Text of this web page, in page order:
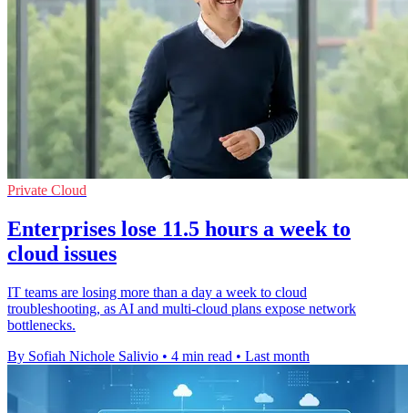
Private Cloud
Enterprises lose 11.5 hours a week to
cloud issues
IT teams are losing more than a day a week to cloud
troubleshooting, as AI and multi-cloud plans expose network
bottlenecks.
By Sofiah Nichole Salivio • 4 min read • Last month